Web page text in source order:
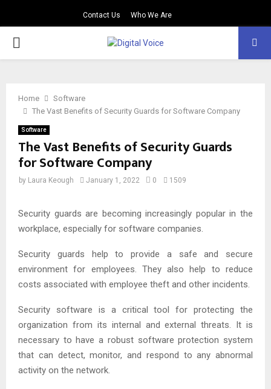
Contact Us Who We Are
PRIMARY
Home
Software
The Vast Benefits of Security Guards for Software Company
Software
The Vast Benefits of Security Guards
for Software Company
by Laura Keough January 1, 2022 0 1509
Security guards are becoming increasingly popular in the
workplace, especially for software companies.
Security guards help to provide a safe and secure
environment for employees. They also help to reduce
costs associated with employee theft and other incidents.
Security software is a critical tool for protecting the
organization from its internal and external threats. It is
necessary to have a robust software protection system
that can detect, monitor, and respond to any abnormal
activity on the network.